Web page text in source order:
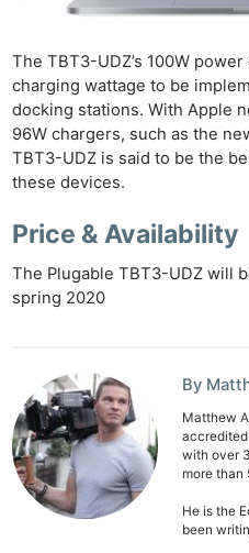
The TBT3-UDZ’s 100W
charging wattage to be
docking stations. With Apple
96W chargers, such as the
TBT3-UDZ is said to be the
these devices.
Price & Availability
The Plugable TBT3-UDZ will
spring 2020
By
Matthew
with over
more than
He is the
been